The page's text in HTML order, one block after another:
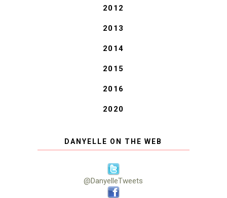
2012
2013
2014
2015
2016
2020
DANYELLE ON THE WEB
@DanyelleTweets